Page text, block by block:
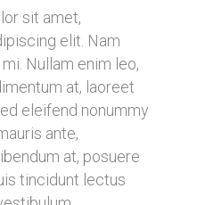
sit amet,
elit. Nam
Nullam enim leo,
at, laoreet
eleifend nonummy
ante,
at, posuere
tincidunt lectus